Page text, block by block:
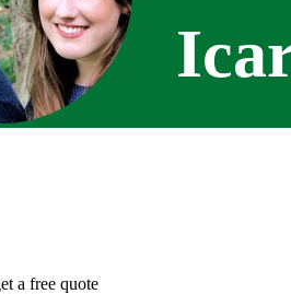
a free quote